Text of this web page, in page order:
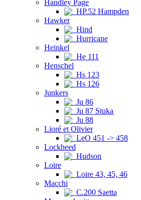
Handley Page
HP.52 Hampden
Hawker
Hind
Hurricane
Heinkel
He 111
Henschel
Hs 123
Hs 126
Junkers
Ju 86
Ju 87 Stuka
Ju 88
Lioré et Olivier
LeO 451 -> 458
Lockheed
Hudson
Loire
Loire 43, 45, 46
Macchi
C.200 Saetta